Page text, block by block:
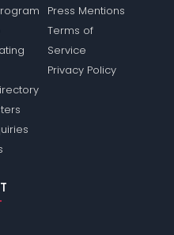
Press Mentions
Terms of
Service
Privacy Policy